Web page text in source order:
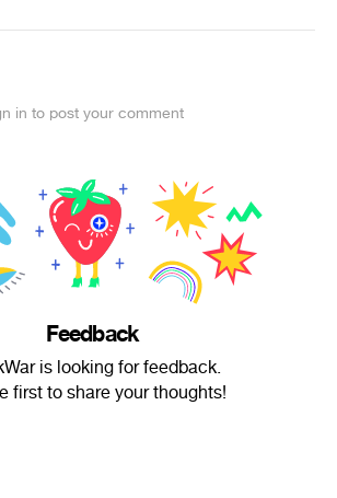
in to post your comment
Feedback
is looking for feedback.
first to share your thoughts!